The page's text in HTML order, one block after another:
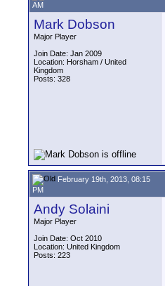
AM
Mark Dobson
Major Player
Join Date: Jan 2009
Location: Horsham / United
Kingdom
Posts: 328
February 19th, 2013, 08:15
PM
Andy Solaini
Major Player
Join Date: Oct 2010
Location: United Kingdom
Posts: 223